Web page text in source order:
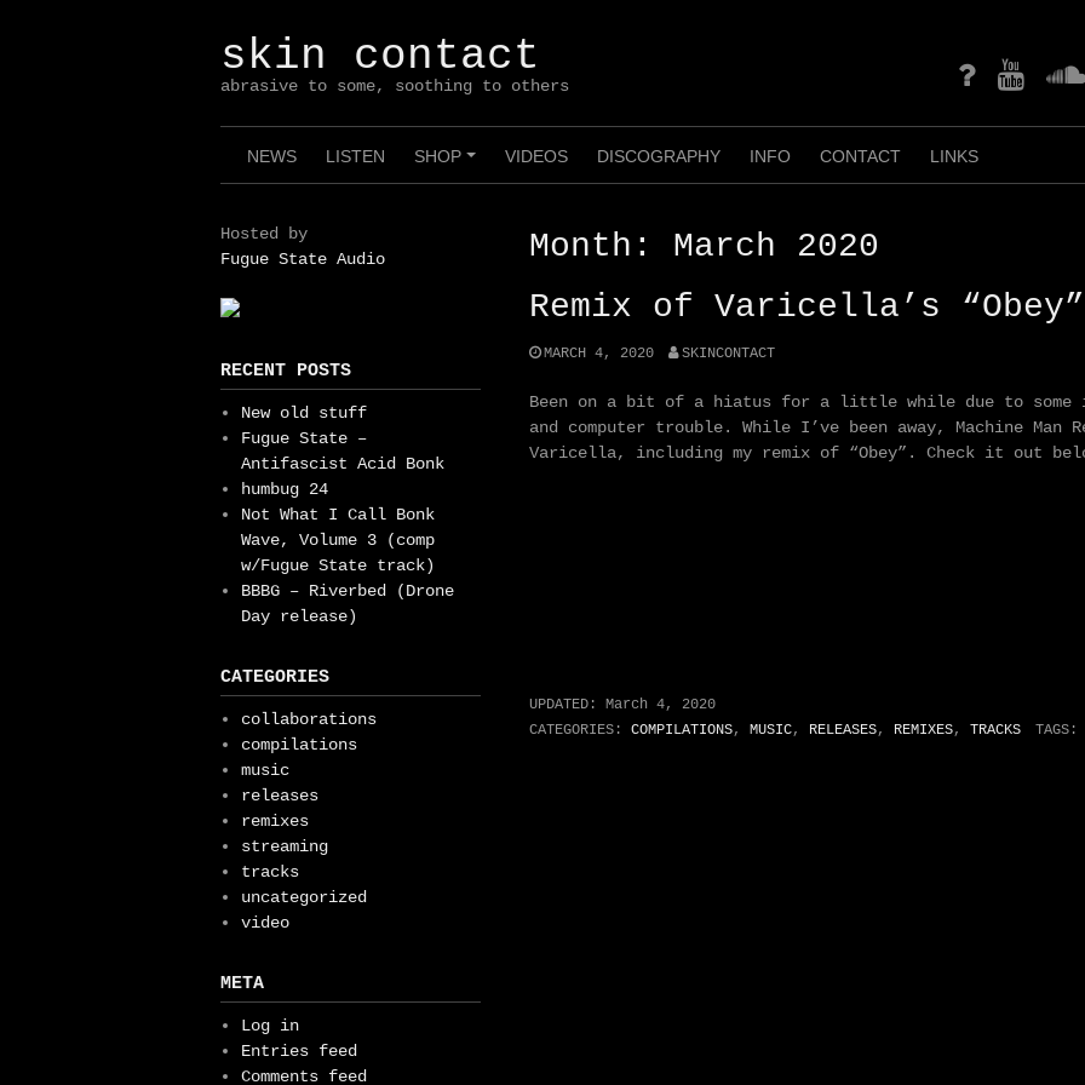
skin contact
abrasive to some, soothing to others
mastodonYouTube
NEWS LISTEN
+
SHOP VIDEOS DISCOGRAPHY INFO CONTACT LINKS
Month: March 2020
Remix of Varicella’s “Obey”
MARCH 4, 2020 SKINCONTACT
Been on a bit of a hiatus for a little while due to some
and computer trouble. While I’ve been away, Machine Man
Varicella, including my remix of “Obey”. Check it out
UPDATED: March 4, 2020
CATEGORIES: COMPILATIONS, MUSIC, RELEASES, REMIXES, TRACKS TAGS:
Hosted by
Fugue State Audio
RECENT POSTS
New old stuff
Fugue State –
Antifascist Acid Bonk
humbug 24
Not What I Call Bonk
Wave, Volume 3 (comp
w/Fugue State track)
BBBG – Riverbed (Drone
Day release)
CATEGORIES
collaborations
compilations
music
releases
remixes
streaming
tracks
uncategorized
video
META
Log in
Entries feed
Comments feed